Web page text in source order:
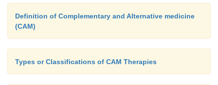
Definition of Complementary and Alternative medicine
(CAM)
Types or Classifications of CAM Therapies